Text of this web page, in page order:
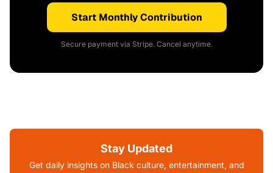
Start Monthly Contribution
Secure payment via Stripe. Cancel anytime.
Stay Updated
Get daily insights on Black culture, entertainment, and